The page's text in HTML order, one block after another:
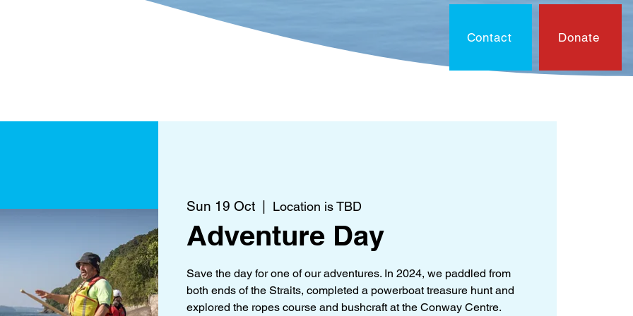
Contact Donate
Sun 19 Oct Location is TBD
Adventure Day
Save the day for one of our adventures. In 2024, we paddled from
both ends of the Straits, completed a powerboat treasure hunt and
explored the ropes course and bushcraft at the Conway Centre.